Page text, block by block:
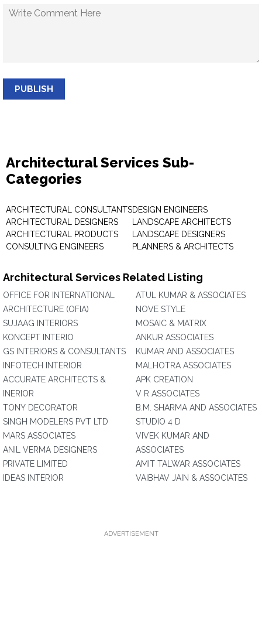
PUBLISH
Architectural Services Sub-
Categories
ARCHITECTURAL CONSULTANTS
ARCHITECTURAL DESIGNERS
ARCHITECTURAL PRODUCTS
CONSULTING ENGINEERS
DESIGN ENGINEERS
LANDSCAPE ARCHITECTS
LANDSCAPE DESIGNERS
PLANNERS & ARCHITECTS
Architectural Services Related Listing
OFFICE FOR INTERNATIONAL
ARCHITECTURE (OFIA)
SUJAAG INTERIORS
KONCEPT INTERIO
GS INTERIORS & CONSULTANTS
INFOTECH INTERIOR
ACCURATE ARCHITECTS &
INERIOR
TONY DECORATOR
SINGH MODELERS PVT LTD
MARS ASSOCIATES
ANIL VERMA DESIGNERS
PRIVATE LIMITED
IDEAS INTERIOR
ATUL KUMAR & ASSOCIATES
NOVE STYLE
MOSAIC & MATRIX
ANKUR ASSOCIATES
KUMAR AND ASSOCIATES
MALHOTRA ASSOCIATES
APK CREATION
V R ASSOCIATES
B.M. SHARMA AND ASSOCIATES
STUDIO 4 D
VIVEK KUMAR AND
ASSOCIATES
AMIT TALWAR ASSOCIATES
VAIBHAV JAIN & ASSOCIATES
ADVERTISEMENT